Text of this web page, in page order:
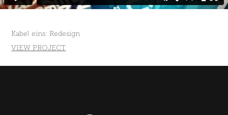
Kabel eins: Redesign
VIEW PROJECT